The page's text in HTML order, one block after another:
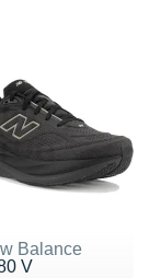
Balance
V